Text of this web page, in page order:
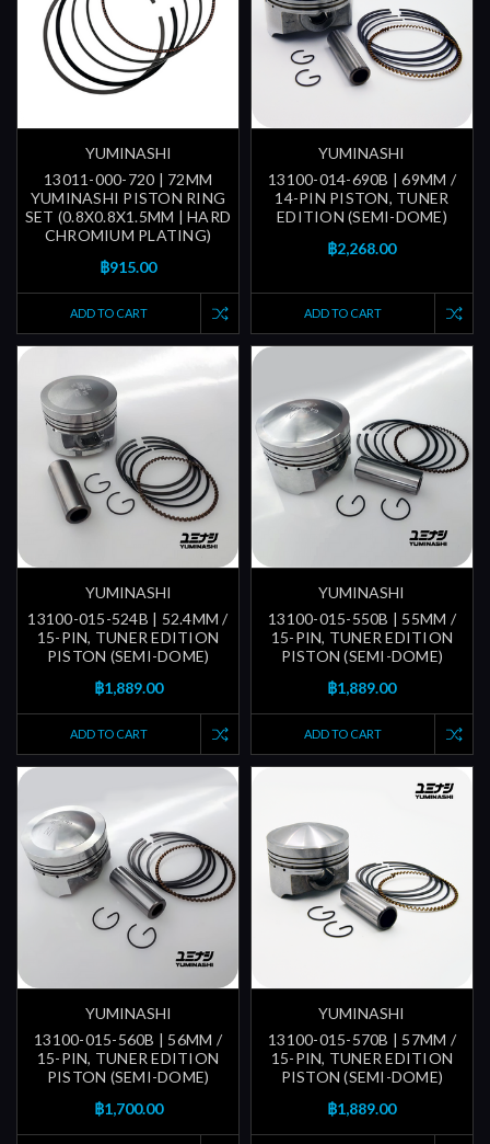
YUMINASHI
13011-000-720 | 72MM
YUMINASHI PISTON RING
SET (0.8X0.8X1.5MM | HARD
CHROMIUM PLATING)
฿915.00
ADD TO CART
YUMINASHI
13100-014-690B | 69MM /
14-PIN PISTON, TUNER
EDITION (SEMI-DOME)
฿2,268.00
ADD TO CART
YUMINASHI
13100-015-524B | 52.4MM /
15-PIN, TUNER EDITION
PISTON (SEMI-DOME)
฿1,889.00
ADD TO CART
YUMINASHI
13100-015-550B | 55MM /
15-PIN, TUNER EDITION
PISTON (SEMI-DOME)
฿1,889.00
ADD TO CART
YUMINASHI
13100-015-560B | 56MM /
15-PIN, TUNER EDITION
PISTON (SEMI-DOME)
฿1,700.00
YUMINASHI
13100-015-570B | 57MM /
15-PIN, TUNER EDITION
PISTON (SEMI-DOME)
฿1,889.00